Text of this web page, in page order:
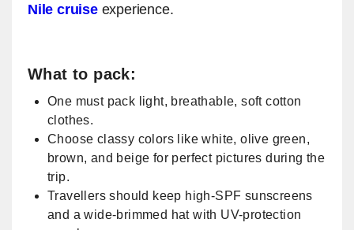
Nile cruise experience.
​What to pack:
One must pack light, breathable, soft cotton
clothes.
Choose classy colors like white, olive green,
brown, and beige for perfect pictures during the
trip.
Travellers should keep high-SPF sunscreens
and a wide-brimmed hat with UV-protection